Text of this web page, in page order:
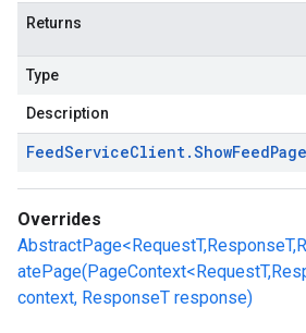
Returns
Type
Description
FeedServiceClient.ShowFeedPage
Overrides
context, ResponseT response)